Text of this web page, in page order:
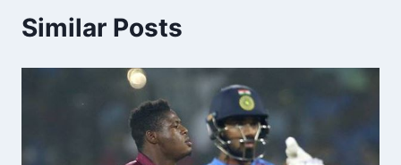
Similar Posts